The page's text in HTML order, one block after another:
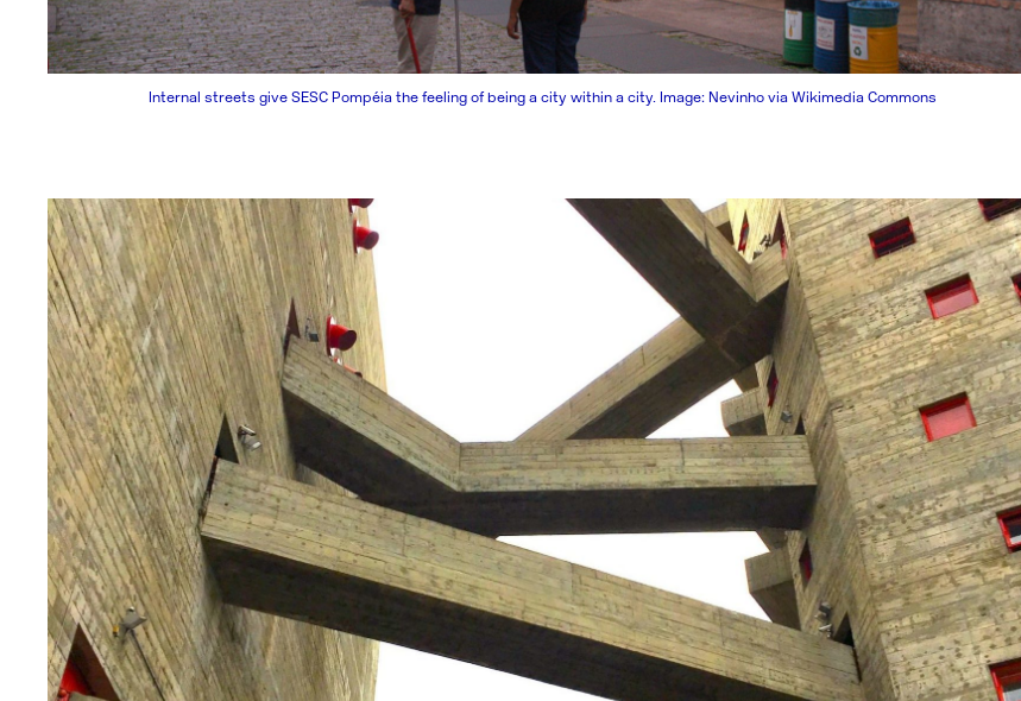
Internal streets give SESC Pompéia the feeling of being a city within a city. Image: Nevinho via Wikimedia Commons